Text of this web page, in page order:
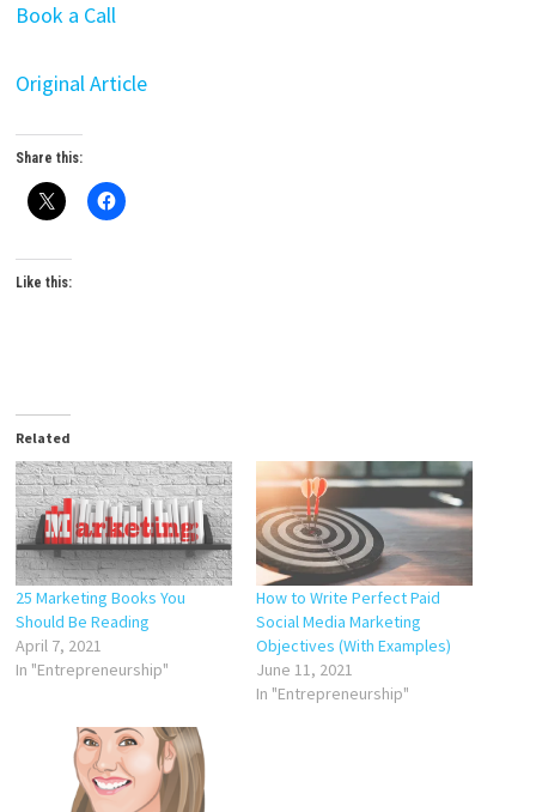
Book a Call
Original Article
Share this:
Like this:
Related
25 Marketing Books You
Should Be Reading
April 7, 2021
In "Entrepreneurship"
How to Write Perfect Paid
Social Media Marketing
Objectives (With Examples)
June 11, 2021
In "Entrepreneurship"